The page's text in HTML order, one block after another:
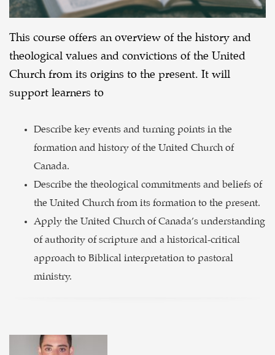
This course offers an overview of the history and
theological values and convictions of the United
Church from its origins to the present. It will
support learners to
Describe key events and turning points in the
formation and history of the United Church of
Canada.
Describe the theological commitments and beliefs of
the United Church from its formation to the present.
Apply the United Church of Canada’s understanding
of authority of scripture and a historical-critical
approach to Biblical interpretation to pastoral
ministry.